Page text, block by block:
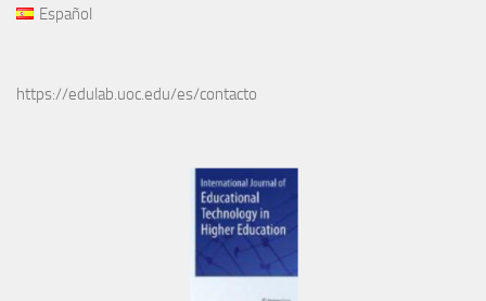
Español
https://edulab.uoc.edu/es/contacto